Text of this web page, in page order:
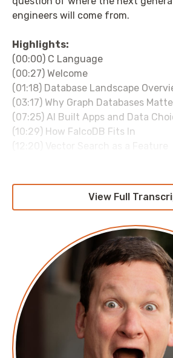
engineers will come from.
Highlights:
(00:00) C Language
(00:27) Welcome
(01:18) Database Landscape
(03:17) Why Graph Databases
(07:25) AI Built Apps and Data
(10:29) How FalcoDB Fits In
(25:23) Toy Graph Problems and
Transcript
Roi: I wouldn't want to program in
language. But see, I, I just like
language. I don't like, uh, the
don't like, you know, things being
Corey: So, Pirate's favorite
View Full